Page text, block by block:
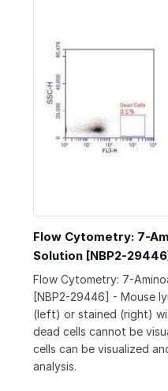
Flow Cytometry: 7-
Solution [NBP2-29446]
Flow Cytometry: 7-
[NBP2-29446] - Mouse
(left) or stained (right)
dead cells cannot be
cells can be visualized
analysis.